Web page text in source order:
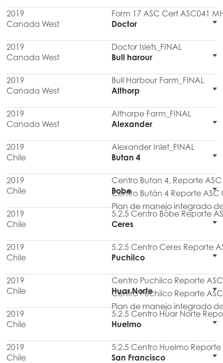
2019
Form 17 ASC Cert ASC041
Canada West
Doctor
2019
Doctor Islets_FINAL
Canada West
Bull harour
2019
Bull Harbour Farm_FINAL
Canada West
Althorp
2019
Althorpe Farm_FINAL
Canada West
Alexander
2019
Alexander Inlet_FINAL
Chile
Butan 4
2019
Centro Butan 4, Reporte
Centro Bután 4 Reporte ASC
Plan de manejo integrado
Chile Bobe
2019
5.2.5 Centro Bobe Reporte
Chile
Ceres
2019
5.2.5 Centro Ceres Reporte
Chile
Puchilco
2019
Centro Puchilco Reporte
Centro Puchilco Reporte
Plan de manejo integrado
Chile Huar Norte
2019
5.2.5 Centro Huar Norte
Chile
Huelmo
2019
5.2.5 Centro Huelmo Reporte
Chile
San Francisco